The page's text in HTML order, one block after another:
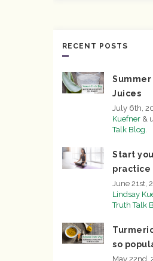
RECENT POSTS
Summer
Juices
July 6th,
Kuefner &
Talk Blog
Start
practice
June 21st,
Lindsay
Truth Talk
so
May 22nd,